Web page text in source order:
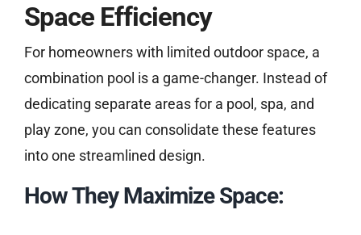
Space Efficiency
For homeowners with limited outdoor space, a
combination pool is a game-changer. Instead of
dedicating separate areas for a pool, spa, and
play zone, you can consolidate these features
into one streamlined design.
How They Maximize Space: